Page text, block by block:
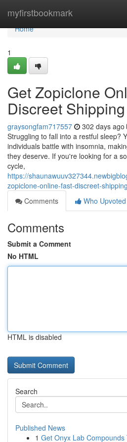
myfirstbookmark
Home
Home
1
Get Zopiclone
Discreet Shipping
graysongfam717557 302 days ago
Struggling to fall into a restful sleep?
individuals battle with insomnia,
they deserve. If you're looking for a
cycle,
https://
zopiclone-online-fast-discreet-shipping
Comments
Who Upvoted
Comments
Submit a Comment
No HTML
HTML is disabled
Search
Published News
1 Get Onyx Lab Compounds